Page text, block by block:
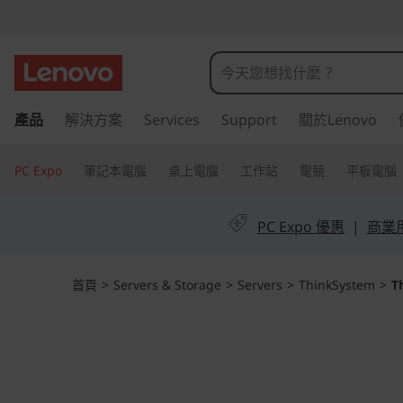
h
n
k
至
要
產品 解決方案 Services Support 關於Lenovo
PC Expo 筆記本電腦 桌上電腦 工作站 電競 平板電腦
PC Expo 優惠 | 商業
首頁 > Servers & Storage > Servers > ThinkSystem >